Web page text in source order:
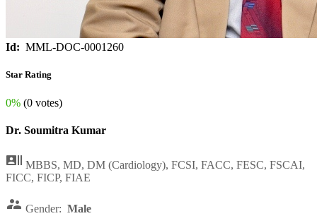
Id: MML-DOC-0001260
Star Rating
0% (0 votes)
Dr. Soumitra Kumar
 MBBS, MD, DM (Cardiology), FCSI, FACC, FESC, FSCAI,
FICC, FICP, FIAE
 Gender: Male